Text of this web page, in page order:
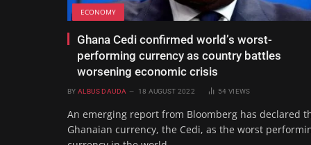
ECONOMY
Ghana Cedi confirmed world’s worst-
performing currency as country battles
worsening economic crisis
BY ALBUS DAUDA 18 AUGUST 2022 54VIEWS
An emerging report from Bloomberg has declared
Ghanaian currency, the Cedi, as the worst